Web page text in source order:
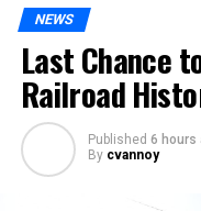
NEWS
Last Chance
Railroad
Published 6 hours
By cvannoy